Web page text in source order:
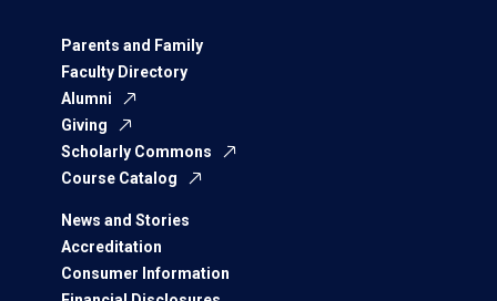
Parents and Family
Faculty Directory
Alumni
Giving
Scholarly Commons
Course Catalog
News and Stories
Accreditation
Consumer Information